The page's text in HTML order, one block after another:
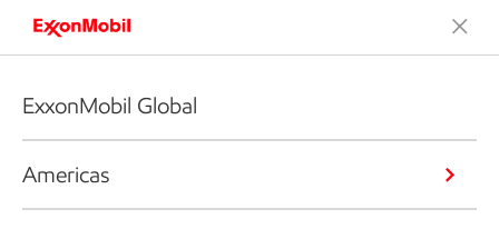
ExxonMobil Global
Americas